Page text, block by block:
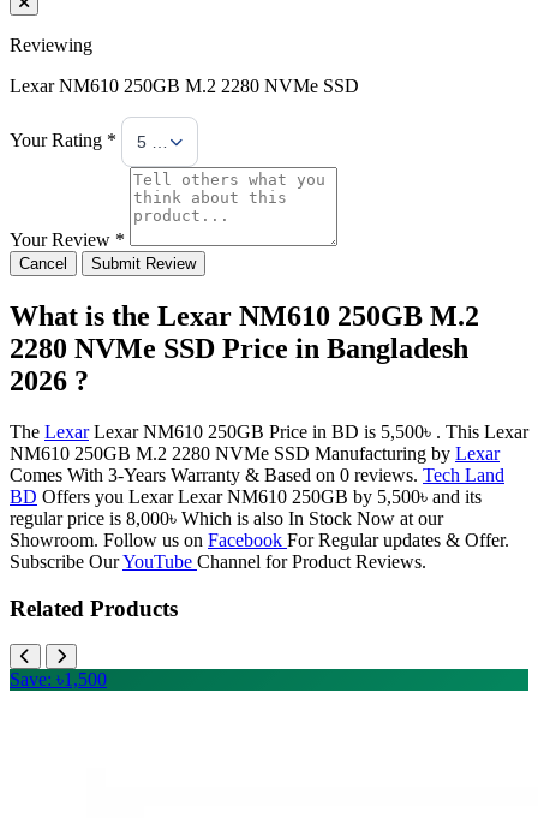
Reviewing
Lexar NM610 250GB M.2 2280 NVMe SSD
Your Rating * 5 Stars
Your Review *
Cancel Submit Review
What is the Lexar NM610 250GB M.2
2280 NVMe SSD Price in Bangladesh
2026 ?
The LexarLexar NM610 250GB Price in BD is 5,500৳ . This Lexar
NM610 250GB M.2 2280 NVMe SSD Manufacturing by Lexar
Comes With 3-Years Warranty & Based on 0 reviews. Tech Land
BD Offers you Lexar Lexar NM610 250GB by 5,500৳ and its
regular price is 8,000৳ Which is also In Stock Now at our
Showroom. Follow us on Facebook For Regular updates & Offer.
Subscribe OurYouTube Channel for Product Reviews.
Related Products
Save: ৳1,500